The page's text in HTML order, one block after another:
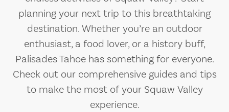
planning your next trip to this breathtaking
destination. Whether you’re an outdoor
enthusiast, a food lover, or a history buff,
Palisades Tahoe has something for everyone.
Check out our comprehensive guides and tips
to make the most of your Squaw Valley
experience.